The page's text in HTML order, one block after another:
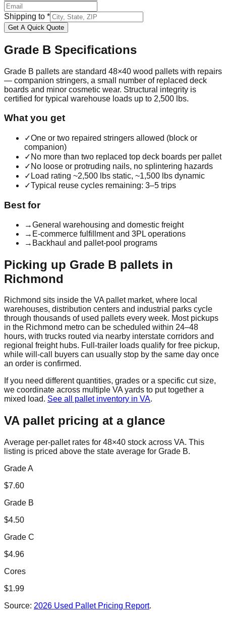
Shipping to *
Get A Quick Quote
Grade B Specifications
Grade B pallets are standard 48×40 wood pallets with repairs
— companion stringers, a small number of replaced deck
boards and minor cosmetic wear. Structural integrity is
certified for typical warehouse loads up to 2,500 lbs.
What you get
✓One or two repaired stringers allowed (block or
companion)
✓ No more than two replaced top deck boards per pallet
✓ No loose or protruding nails, no splintering hazards
✓ Load rating ~2,500 lbs static, ~1,500 lbs dynamic
✓Typical reuse cycles remaining: 3–5 trips
Best for
→General warehousing and domestic freight
→ E-commerce fulfillment and 3PL operations
→ Backhaul and pallet-pool programs
Picking up Grade B pallets in
Richmond
Richmond sits inside the VApallet market, where local
warehouses, distribution centers and industrial parks cycle
through thousands of used pallets every week. Most pickups
in the Richmond metro can be scheduled within 24–48
hours, with trucks routed via nearby interstate corridors and
regional freight hubs. Full-trailer loads qualify for free pickup,
while will-call buyers can usually stop by the same day once
an order is confirmed.
If you need different quantities, grades or a specific cut size,
we coordinate across multiple VAyards to put together a
mixed load. See all pallet inventory in VA.
VApallet pricing at a glance
Average per-pallet rates for 48×40 stock across VA. This
listing is priced above the state average for Grade B.
Grade A
$7.60
Grade B
$4.50
Grade C
$4.96
Cores
$1.99
Source: 2026 Used Pallet Pricing Report.